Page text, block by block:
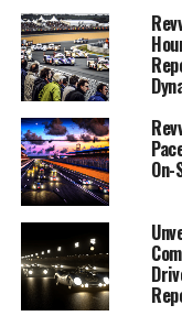
Insights
Mans"